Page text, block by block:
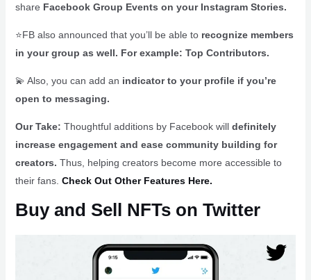
share Facebook Group Events on your Instagram Stories.
⭐FB also announced that you’ll be able torecognize members
in your group as well. For example: Top Contributors.
💫 Also, you can add an indicator to your profile if you’re
open to messaging.
Our Take: Thoughtful additions by Facebook will definitely
increase engagement and ease community building for
creators. Thus, helping creators become more accessible to
their fans. Check Out Other Features Here.
Buy and Sell NFTs on Twitter